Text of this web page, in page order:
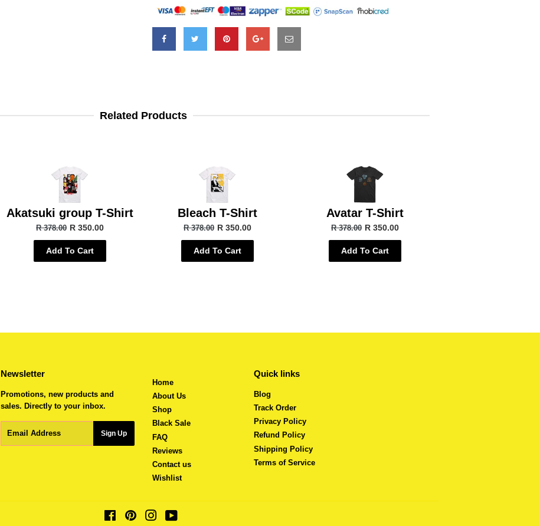
Related Products
Akatsuki group T-Shirt
R 378.00 R 350.00
Add To Cart
Bleach T-Shirt
R 378.00 R 350.00
Add To Cart
Avatar T-Shirt
R 378.00 R 350.00
Add To Cart
Newsletter
Promotions, new products and
sales. Directly to your inbox.
Sign Up
Home
About Us
Shop
Black Sale
FAQ
Reviews
Contact us
Wishlist
Quick links
Blog
Track Order
Privacy Policy
Refund Policy
Shipping Policy
Terms of Service
FacebookPinterestInstagram